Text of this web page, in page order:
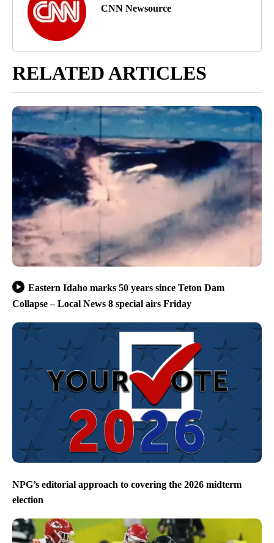
CNN Newsource
RELATED ARTICLES
Eastern Idaho marks 50 years since Teton Dam
Collapse – Local News 8 special airs Friday
NPG’s editorial approach to covering the 2026 midterm
election